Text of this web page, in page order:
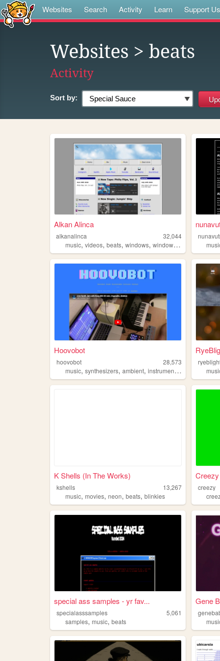
Websites Search Activity Learn Support Us
Websites > beats
Activity
Sort by:
Alkan Alinca
alkanalinca
32,044
music, videos, beats, windows, windows98
Hoovobot
hoovobot
28,573
music, synthesizers, ambient, instrumental ,
K Shells (In The Works)
kshells
13,267
music, movies, neon, beats, blinkies
Creezy
creezy
special ass samples - yr fav...
specialasssamples
5,061
samples, music, beats
Gene